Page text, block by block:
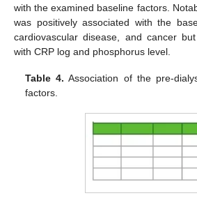
with the examined baseline factors.
was positively associated with the
cardiovascular disease, and cancer
with CRP log and phosphorus level.
Table 4. Association of the pre-
factors.